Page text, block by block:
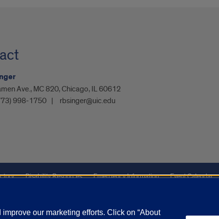
Ave., MC 820, Chicago, IL 60612
998-1750 rbsinger@uic.edu
Disability Resources Emergency Information Event Calendar
our marketing efforts. Click on “About